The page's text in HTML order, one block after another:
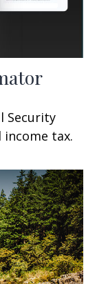
Security
tax.